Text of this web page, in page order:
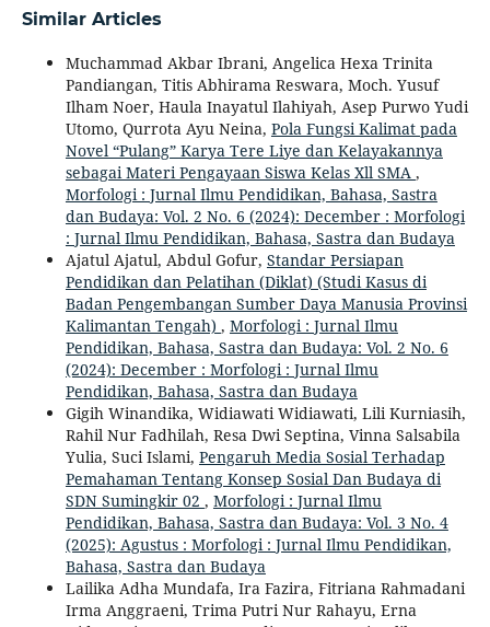
Similar Articles
Muchammad Akbar Ibrani, Angelica Hexa Trinita
Pandiangan, Titis Abhirama Reswara, Moch. Yusuf
Ilham Noer, Haula Inayatul Ilahiyah, Asep Purwo Yudi
Utomo, Qurrota Ayu Neina, Pola Fungsi Kalimat pada
Novel “Pulang” Karya Tere Liye dan Kelayakannya
sebagai Materi Pengayaan Siswa Kelas Xll SMA ,
Morfologi : Jurnal Ilmu Pendidikan, Bahasa, Sastra
dan Budaya: Vol. 2 No. 6 (2024): December : Morfologi
: Jurnal Ilmu Pendidikan, Bahasa, Sastra dan Budaya
Ajatul Ajatul, Abdul Gofur, Standar Persiapan
Pendidikan dan Pelatihan (Diklat) (Studi Kasus di
Badan Pengembangan Sumber Daya Manusia Provinsi
Kalimantan Tengah) , Morfologi : Jurnal Ilmu
Pendidikan, Bahasa, Sastra dan Budaya: Vol. 2 No. 6
(2024): December : Morfologi : Jurnal Ilmu
Pendidikan, Bahasa, Sastra dan Budaya
Gigih Winandika, Widiawati Widiawati, Lili Kurniasih,
Rahil Nur Fadhilah, Resa Dwi Septina, Vinna Salsabila
Yulia, Suci Islami, Pengaruh Media Sosial Terhadap
Pemahaman Tentang Konsep Sosial Dan Budaya di
SDN Sumingkir 02 , Morfologi : Jurnal Ilmu
Pendidikan, Bahasa, Sastra dan Budaya: Vol. 3 No. 4
(2025): Agustus : Morfologi : Jurnal Ilmu Pendidikan,
Bahasa, Sastra dan Budaya
Lailika Adha Mundafa, Ira Fazira, Fitriana Rahmadani
Irma Anggraeni, Trima Putri Nur Rahayu, Erna